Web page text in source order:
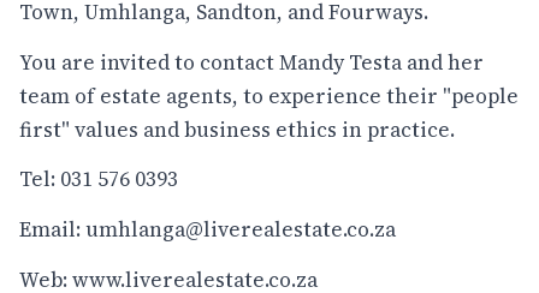
Town, Umhlanga, Sandton, and Fourways.
You are invited to contact Mandy Testa and her
team of estate agents, to experience their "people
first" values and business ethics in practice.
Tel: 031 576 0393
Email: umhlanga@liverealestate.co.za
Web:www.liverealestate.co.za